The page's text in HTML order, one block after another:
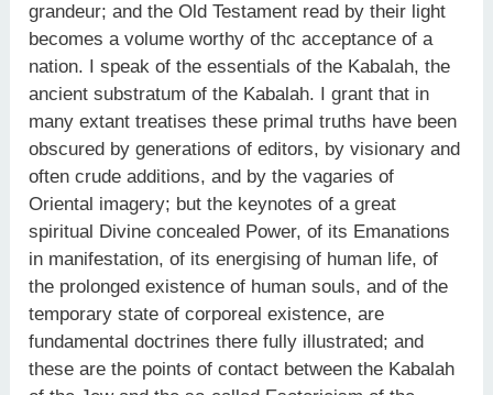
grandeur; and the Old Testament read by their light
becomes a volume worthy of thc acceptance of a
nation. I speak of the essentials of the Kabalah, the
ancient substratum of the Kabalah. I grant that in
many extant treatises these primal truths have been
obscured by generations of editors, by visionary and
often crude additions, and by the vagaries of
Oriental imagery; but the keynotes of a great
spiritual Divine concealed Power, of its Emanations
in manifestation, of its energising of human life, of
the prolonged existence of human souls, and of the
temporary state of corporeal existence, are
fundamental doctrines there fully illustrated; and
these are the points of contact between the Kabalah